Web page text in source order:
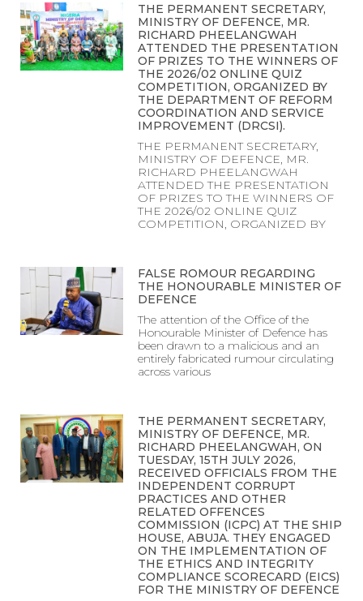
THE PERMANENT SECRETARY,
MINISTRY OF DEFENCE, MR.
RICHARD PHEELANGWAH
ATTENDED THE PRESENTATION
OF PRIZES TO THE WINNERS OF
THE 2026/02 ONLINE QUIZ
COMPETITION, ORGANIZED BY
THE DEPARTMENT OF REFORM
COORDINATION AND SERVICE
IMPROVEMENT (DRCSI).
THE PERMANENT SECRETARY,
MINISTRY OF DEFENCE, MR.
RICHARD PHEELANGWAH
ATTENDED THE PRESENTATION
OF PRIZES TO THE WINNERS OF
THE 2026/02 ONLINE QUIZ
COMPETITION, ORGANIZED BY
FALSE ROMOUR REGARDING
THE HONOURABLE MINISTER OF
DEFENCE
The attention of the Office of the
Honourable Minister of Defence has
been drawn to a malicious and an
entirely fabricated rumour circulating
across various
THE PERMANENT SECRETARY,
MINISTRY OF DEFENCE, MR.
RICHARD PHEELANGWAH, ON
TUESDAY, 15TH JULY 2026,
RECEIVED OFFICIALS FROM THE
INDEPENDENT CORRUPT
PRACTICES AND OTHER
RELATED OFFENCES
COMMISSION (ICPC) AT THE SHIP
HOUSE, ABUJA. THEY ENGAGED
ON THE IMPLEMENTATION OF
THE ETHICS AND INTEGRITY
COMPLIANCE SCORECARD (EICS)
FOR THE MINISTRY OF DEFENCE